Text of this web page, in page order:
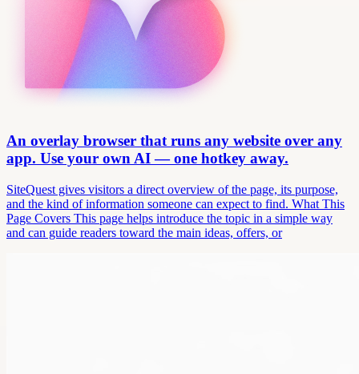
An overlay browser that runs any website over any
app. Use your own AI — one hotkey away.
SiteQuest gives visitors a direct overview of the page, its purpose,
and the kind of information someone can expect to find. What This
Page Covers This page helps introduce the topic in a simple way
and can guide readers toward the main ideas, offers, or